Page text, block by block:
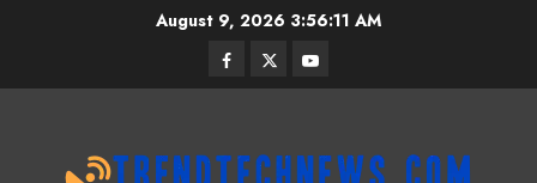
August 9, 2026 3:56:12 AM
Facebook
TwitterYoutube